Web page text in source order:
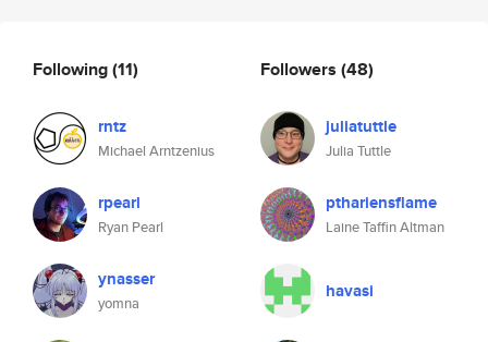
Following(11)
rntz
Michael Arntzenius
rpearl
Ryan Pearl
ynasser
yomna
Followers (48)
juliatuttle
Julia Tuttle
pthariensflame
Laine Taffin Altman
havasi